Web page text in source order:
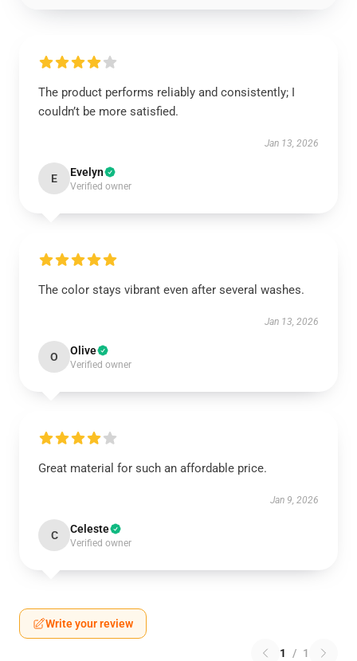
The product performs reliably and consistently; I
couldn’t be more satisfied.
Jan 13, 2026
E Evelyn
Verified owner
The color stays vibrant even after several washes.
Jan 13, 2026
O Olive
Verified owner
Great material for such an affordable price.
Jan 9, 2026
C Celeste
Verified owner
Write your review
1 / 1